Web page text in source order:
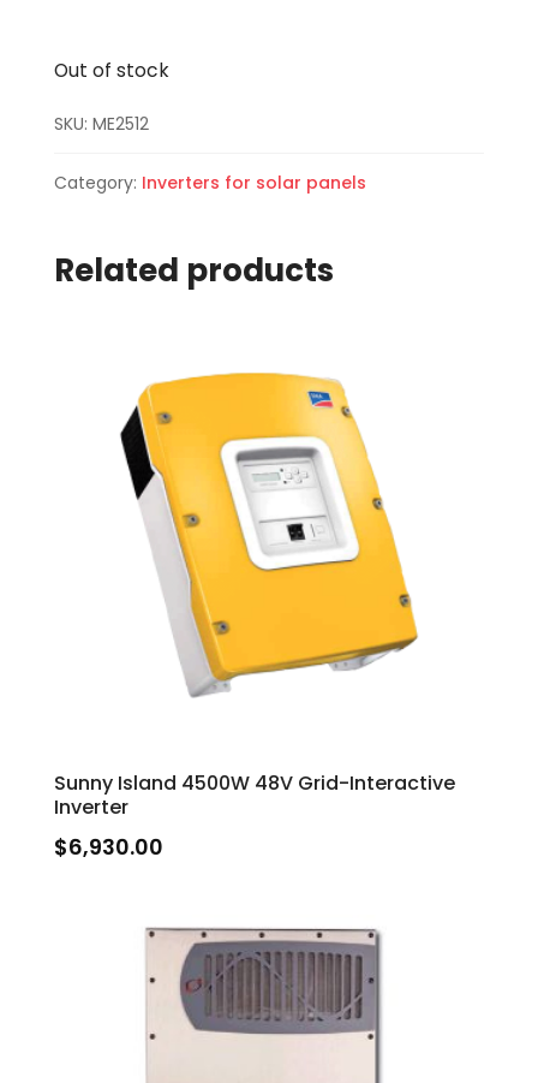
Out of stock
SKU: ME2512
Category: Inverters for solar panels
Related products
Sunny Island 4500W 48V Grid-Interactive
Inverter
$6,930.00